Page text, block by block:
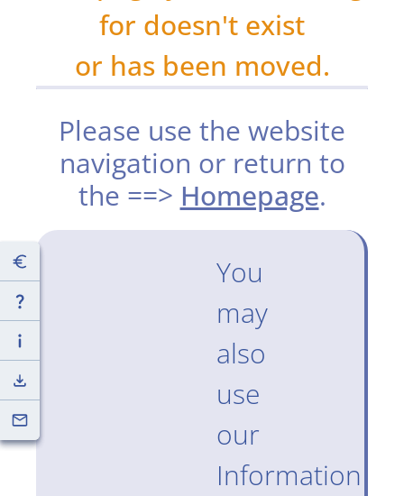
for doesn't exist
or has been moved.
Please use the website
navigation or return to
the ==> Homepage.
You
may
also
use
our
Information